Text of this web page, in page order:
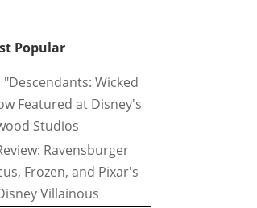
Popular
Wicked
Featured at Disney's
Studios
Ravensburger
Frozen, and Pixar's
Villainous